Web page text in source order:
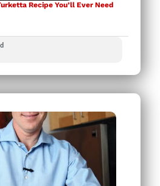
Recipe You’ll Ever Need